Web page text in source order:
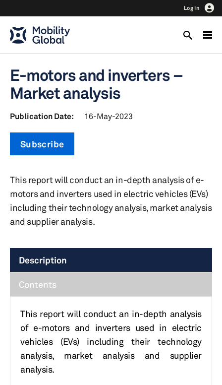
Log In
E-motors and inverters –
Market analysis
Publication Date: 16-May-2023
Subscribe
This report will conduct an in-depth analysis of e-
motors and inverters used in electric vehicles (EVs)
including their technology analysis, market analysis
and supplier analysis.
Description
Contents
This report will conduct an in-depth analysis
of e-motors and inverters used in electric
vehicles (EVs) including their technology
analysis, market analysis and supplier
analysis.